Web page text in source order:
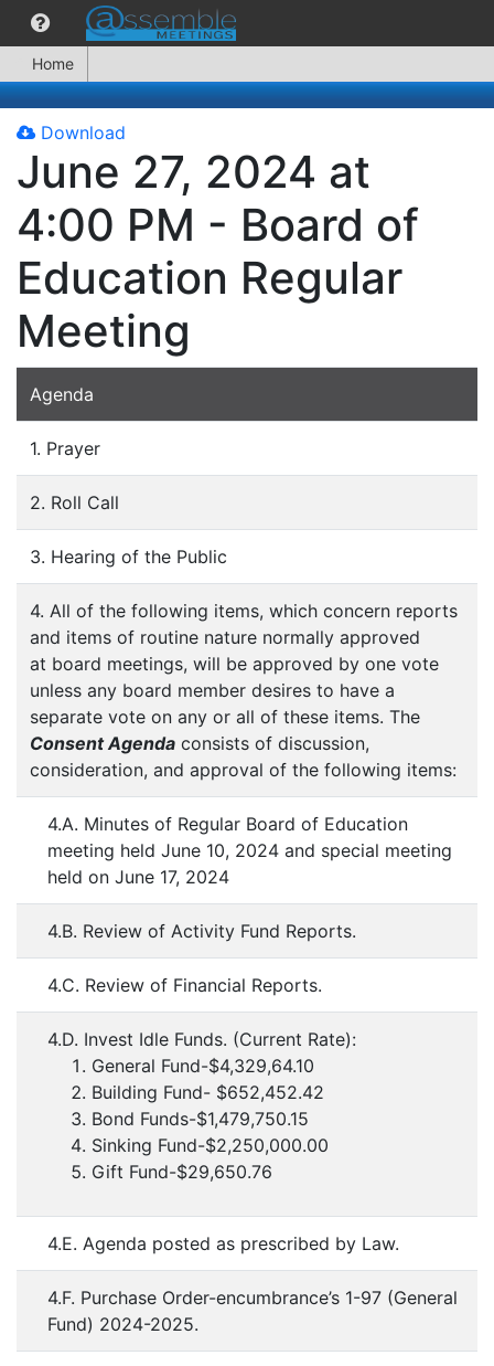
Home
Download
June 27, 2024 at
4:00 PM - Board of
Education Regular
Meeting
Agenda
1. Prayer
2. Roll Call
3. Hearing of the Public
4. All of the following items, which concern reports
and items of routine nature normally approved
at board meetings, will be approved by one vote
unless any board member desires to have a
separate vote on any or all of these items. The
Consent Agenda consists of discussion,
consideration, and approval of the following items:
4.A. Minutes of Regular Board of Education
meeting held June 10, 2024 and special meeting
held on June 17, 2024
4.B. Review of Activity Fund Reports.
4.C. Review of Financial Reports.
4.D. Invest Idle Funds. (Current Rate):
General Fund-$4,329,64.10
Building Fund- $652,452.42
Bond Funds-$1,479,750.15
Sinking Fund-$2,250,000.00
Gift Fund-$29,650.76
4.E. Agenda posted as prescribed by Law.
4.F. Purchase Order-encumbrance’s 1-97 (General
Fund) 2024-2025.